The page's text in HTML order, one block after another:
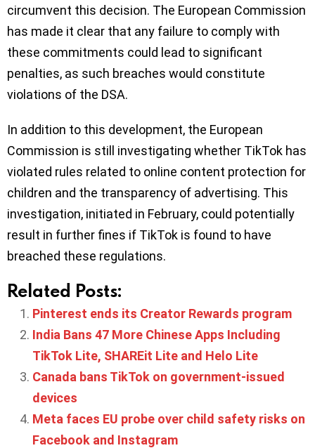
circumvent this decision. The European Commission
has made it clear that any failure to comply with
these commitments could lead to significant
penalties, as such breaches would constitute
violations of the DSA.
In addition to this development, the European
Commission is still investigating whether TikTok has
violated rules related to online content protection for
children and the transparency of advertising. This
investigation, initiated in February, could potentially
result in further fines if TikTok is found to have
breached these regulations.
Related Posts:
Pinterest ends its Creator Rewards program
India Bans 47 More Chinese Apps Including
TikTok Lite, SHAREit Lite and Helo Lite
Canada bans TikTok on government-issued
devices
Meta faces EU probe over child safety risks on
Facebook and Instagram